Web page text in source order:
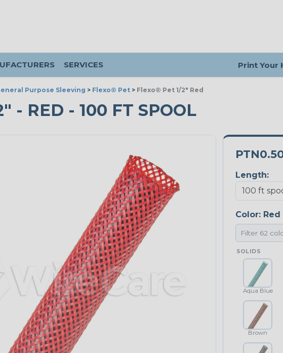
SERVICES Print Your
Purpose Sleeving > Flexo® Pet > Flexo® Pet 1/2" Red
- RED - 100 FT SPOOL
Length:
Color: Red
SOLIDS
Aqua Blue
Brown